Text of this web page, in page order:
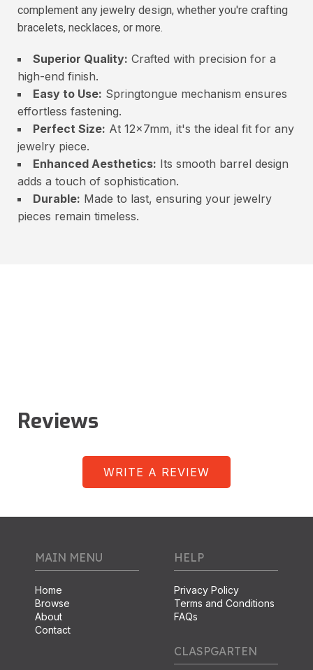
complement any jewelry design, whether you're crafting
bracelets, necklaces, or more.
Superior Quality: Crafted with precision for a
high-end finish.
Easy to Use: Springtongue mechanism ensures
effortless fastening.
Perfect Size: At 12x7mm, it's the ideal fit for any
jewelry piece.
Enhanced Aesthetics: Its smooth barrel design
adds a touch of sophistication.
Durable: Made to last, ensuring your jewelry
pieces remain timeless.
Reviews
WRITE A REVIEW
MAIN MENU
Home
Browse
About
Contact
HELP
Privacy Policy
Terms and Conditions
FAQs
CLASPGARTEN